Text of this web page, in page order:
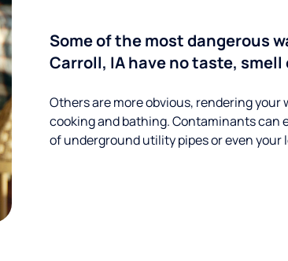
Some of the most dangerous
Carroll, IA have no taste, smell
Others are more obvious, rendering
cooking and bathing. Contaminants can
of underground utility pipes or even